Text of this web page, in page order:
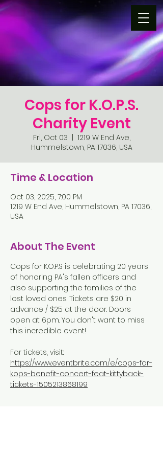
Cops for K.O.P.S.
Charity Event
Fri, Oct 03
1219 W End Ave,
Hummelstown, PA 17036, USA
Time & Location
Oct 03, 2025, 7:00 PM
1219 W End Ave, Hummelstown, PA 17036,
USA
About The Event
Cops for K.O.P.S is celebrating 20 years
of honoring PA's fallen officers and
also supporting the families of the
lost loved ones. Tickets are $20 in
advance / $25 at the door. Doors
open at 6pm. You don't want to miss
this incredible event!
For tickets, visit:
https://www.eventbrite.com/e/cops-for-
kops-benefit-concert-feat-kittyback-
tickets-1505213868199